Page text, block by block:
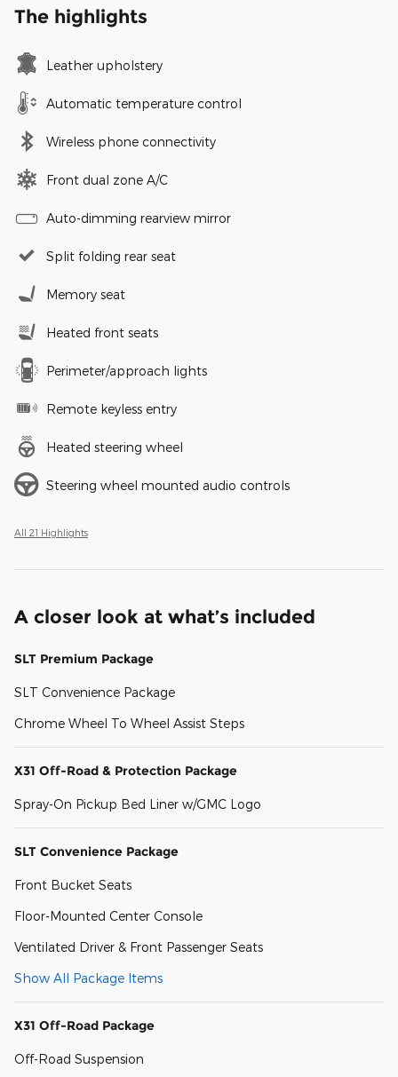
The highlights
Leather upholstery
Automatic temperature control
Wireless phone connectivity
Front dual zone A/C
Auto-dimming rearview mirror
Split folding rear seat
Memory seat
Heated front seats
Perimeter/approach lights
Remote keyless entry
Heated steering wheel
Steering wheel mounted audio controls
All 21 Highlights
A closer look at what’s included
SLT Premium Package
SLT Convenience Package
Chrome Wheel To Wheel Assist Steps
X31 Off-Road & Protection Package
Spray-On Pickup Bed Liner w/GMC Logo
SLT Convenience Package
Front Bucket Seats
Floor-Mounted Center Console
Ventilated Driver & Front Passenger Seats
Show All Package Items
X31 Off-Road Package
Off-Road Suspension